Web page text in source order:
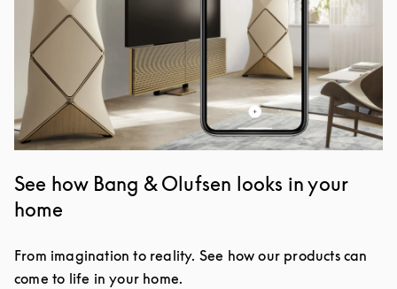
See how Bang & Olufsen looks in your
home
From imagination to reality. See how our products can
come to life in your home.